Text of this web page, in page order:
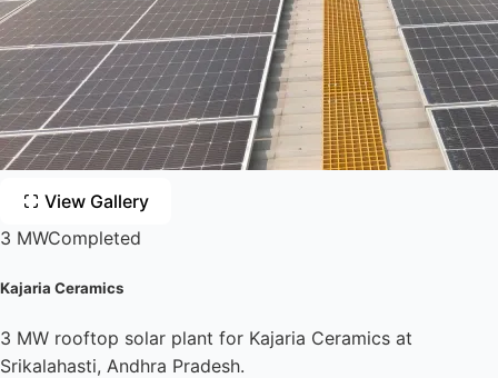
View Gallery
3 MWCompleted
Kajaria Ceramics
3 MW rooftop solar plant for Kajaria Ceramics at
Srikalahasti, Andhra Pradesh.